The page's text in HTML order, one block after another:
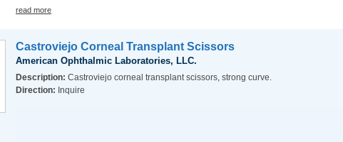
read more
Castroviejo Corneal Transplant Scissors
American Ophthalmic Laboratories, LLC.
Description: Castroviejo corneal transplant scissors, strong curve.
Direction: Inquire